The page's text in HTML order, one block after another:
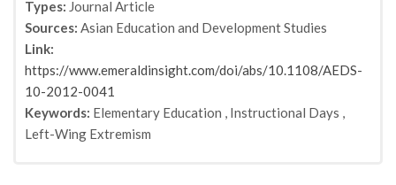
Terrorism and Political Violence
Ullstein eBooks
Catt Educational
Interventionen. Zeitschrift für
Veranwortungspädagogik
Types: Journal Article
Sources: Asian Education and Development Studies
Link:
https://www.emeraldinsight.com/doi/abs/10.1108/AEDS-
10-2012-0041
Keywords: Elementary Education , Instructional Days ,
Left-Wing Extremism